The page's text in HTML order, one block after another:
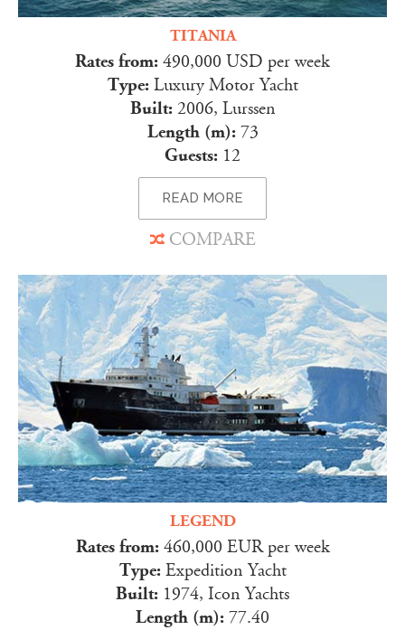
TITANIA
Rates from: 490,000 USD per week
Type: Luxury Motor Yacht
Built: 2006, Lurssen
Length (m): 73
Guests: 12
READ MORE
COMPARE
LEGEND
Rates from: 460,000 EUR per week
Type: Expedition Yacht
Built: 1974, Icon Yachts
Length (m): 77.40